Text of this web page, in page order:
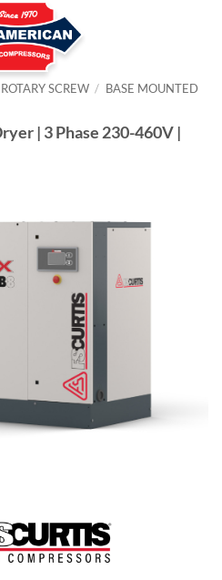
ROTARY SCREW / BASE MOUNTED
| 3 Phase 230-460V |